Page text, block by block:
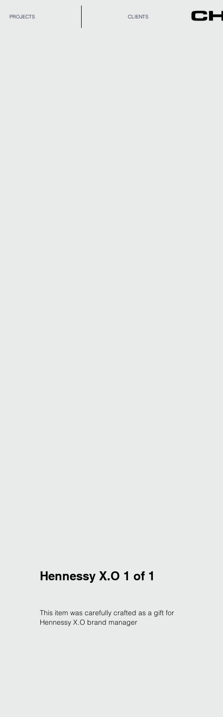
PROJECTS CLIENTS
Hennessy X.O 1 of 1
This item was carefully crafted as a gift for
Hennessy X.O brand manager